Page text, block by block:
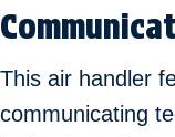
This air handler
communicating